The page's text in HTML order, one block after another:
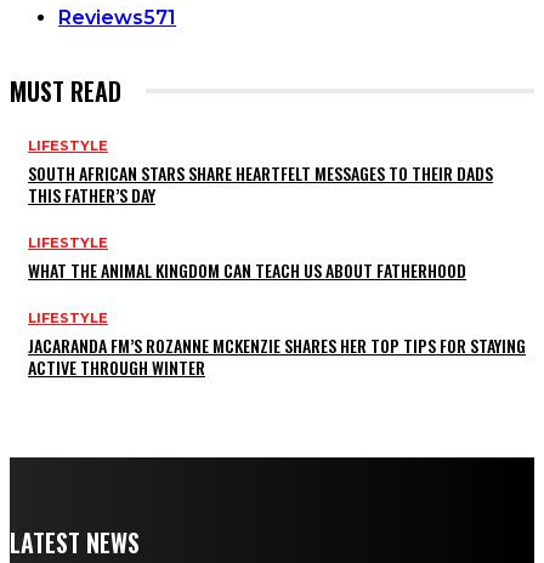
Reviews571
MUST READ
LIFESTYLE
SOUTH AFRICAN STARS SHARE HEARTFELT MESSAGES TO THEIR DADS
THIS FATHER’S DAY
LIFESTYLE
WHAT THE ANIMAL KINGDOM CAN TEACH US ABOUT FATHERHOOD
LIFESTYLE
JACARANDA FM’S ROZANNE MCKENZIE SHARES HER TOP TIPS FOR STAYING
ACTIVE THROUGH WINTER
LATEST NEWS